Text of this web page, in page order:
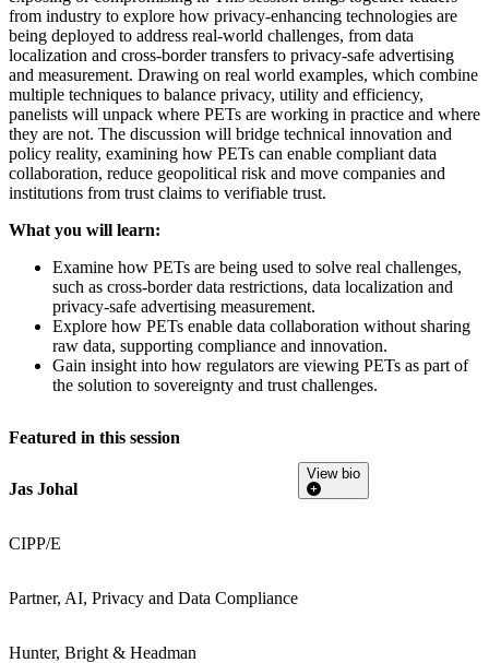
from industry to explore how privacy-enhancing technologies are
being deployed to address real-world challenges, from data
localization and cross-border transfers to privacy-safe advertising
and measurement. Drawing on real world examples, which combine
multiple techniques to balance privacy, utility and efficiency,
panelists will unpack where PETs are working in practice and where
they are not. The discussion will bridge technical innovation and
policy reality, examining how PETs can enable compliant data
collaboration, reduce geopolitical risk and move companies and
institutions from trust claims to verifiable trust.
What you will learn:
Examine how PETs are being used to solve real challenges,
such as cross-border data restrictions, data localization and
privacy-safe advertising measurement.
Explore how PETs enable data collaboration without sharing
raw data, supporting compliance and innovation.
Gain insight into how regulators are viewing PETs as part of
the solution to sovereignty and trust challenges.
Featured in this session
Jas Johal
CIPP/E
Partner, AI, Privacy and Data Compliance
Hunter, Bright & Headman
View bio